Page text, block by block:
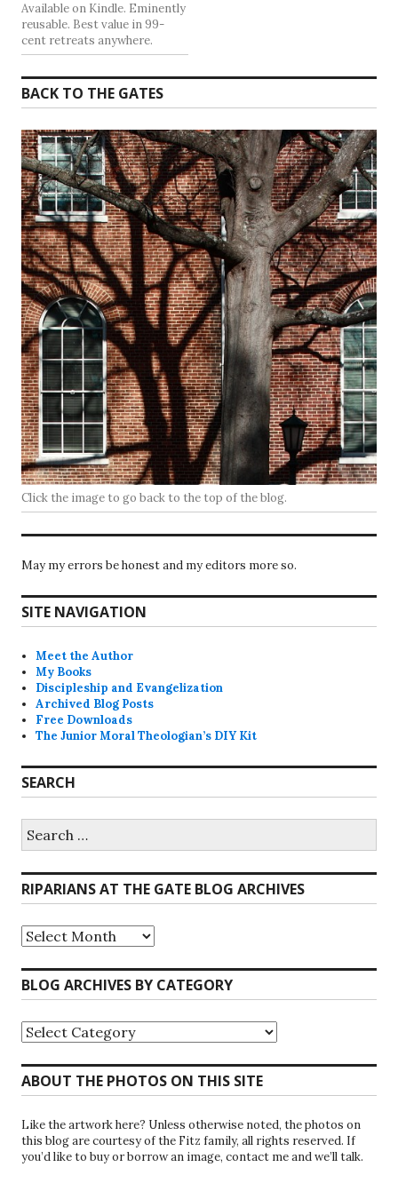
Available on Kindle. Eminently
reusable. Best value in 99-
cent retreats anywhere.
BACK TO THE GATES
Click the image to go back to the top of the blog.
May my errors be honest and my editors more so.
SITE NAVIGATION
Meet the Author
My Books
Discipleship and Evangelization
Archived Blog Posts
Free Downloads
The Junior Moral Theologian’s DIY Kit
SEARCH
for:
RIPARIANS AT THE GATE BLOG ARCHIVES
Riparians
at
the
Gate
Blog
BLOG ARCHIVES BY CATEGORY
Blog
Archives
by
Category
ABOUT THE PHOTOS ON THIS SITE
Like the artwork here? Unless otherwise noted, the photos on
this blog are courtesy of the Fitz family, all rights reserved. If
you’d like to buy or borrow an image, contact me and we’ll talk.